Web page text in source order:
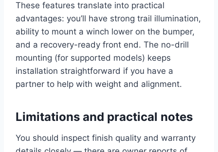
These features translate into practical
advantages: you’ll have strong trail illumination,
ability to mount a winch lower on the bumper,
and a recovery-ready front end. The no-drill
mounting (for supported models) keeps
installation straightforward if you have a
partner to help with weight and alignment.
Limitations and practical notes
You should inspect finish quality and warranty